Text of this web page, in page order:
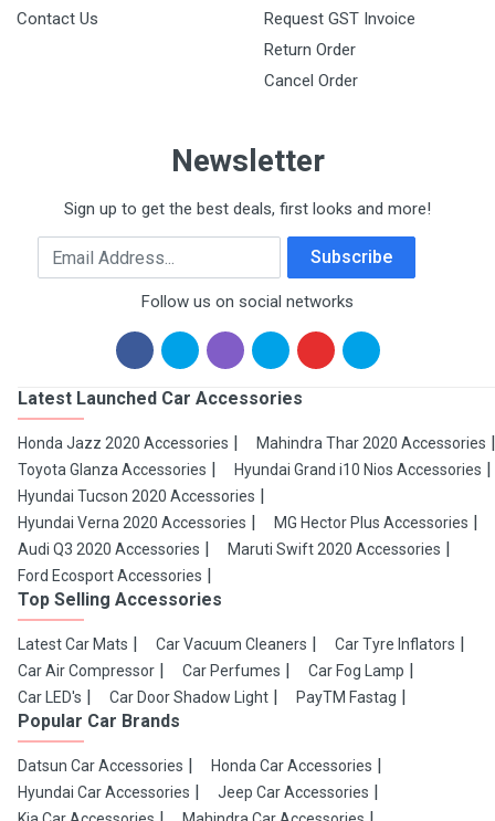
Contact Us
Request GST Invoice
Return Order
Cancel Order
Newsletter
Sign up to get the best deals, first looks and more!
Email Address Subscribe
Follow us on social networks
Latest Launched Car Accessories
Honda Jazz 2020 Accessories
Mahindra Thar 2020 Accessories
Toyota Glanza Accessories
Hyundai Grand i10 Nios Accessories
Hyundai Tucson 2020 Accessories
Hyundai Verna 2020 Accessories
MG Hector Plus Accessories
Audi Q3 2020 Accessories
Maruti Swift 2020 Accessories
Ford Ecosport Accessories
Top Selling Accessories
Latest Car Mats Car Vacuum Cleaners
Car Tyre Inflators
Car Air Compressor
Car Perfumes
Car Fog Lamp
Car LED's
Car Door Shadow Light PayTM Fastag
Popular Car Brands
Datsun Car Accessories
Honda Car Accessories
Hyundai Car Accessories
Jeep Car Accessories